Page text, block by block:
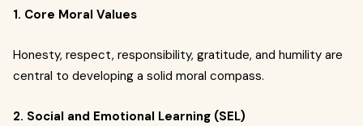
1. Core Moral Values
Honesty, respect, responsibility, gratitude, and humility are
central to developing a solid moral compass.
2. Social and Emotional Learning (SEL)